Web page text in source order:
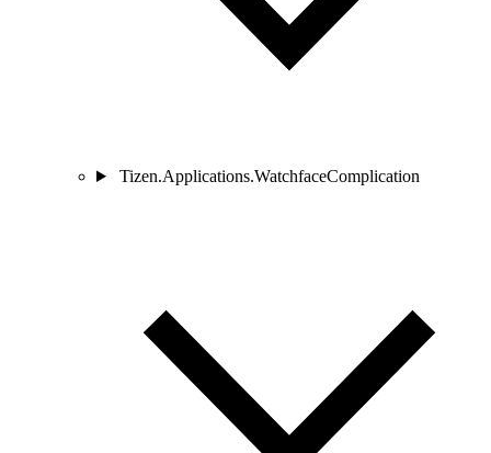
Tizen.Applications.WatchfaceComplication